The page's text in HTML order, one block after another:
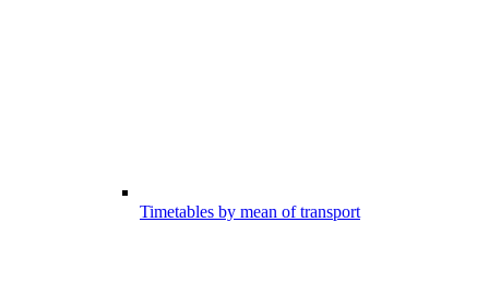
Timetables by mean of transport